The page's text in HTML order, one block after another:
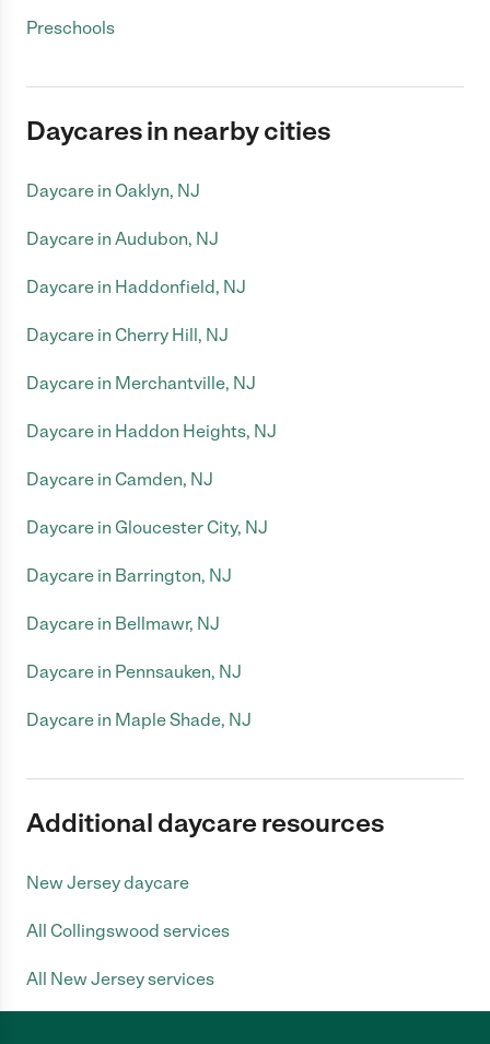
Preschools
Daycares in nearby cities
Daycare in Oaklyn, NJ
Daycare in Audubon, NJ
Daycare in Haddonfield, NJ
Daycare in Cherry Hill, NJ
Daycare in Merchantville, NJ
Daycare in Haddon Heights, NJ
Daycare in Camden, NJ
Daycare in Gloucester City, NJ
Daycare in Barrington, NJ
Daycare in Bellmawr, NJ
Daycare in Pennsauken, NJ
Daycare in Maple Shade, NJ
Additional daycare resources
New Jersey daycare
All Collingswood services
All New Jersey services